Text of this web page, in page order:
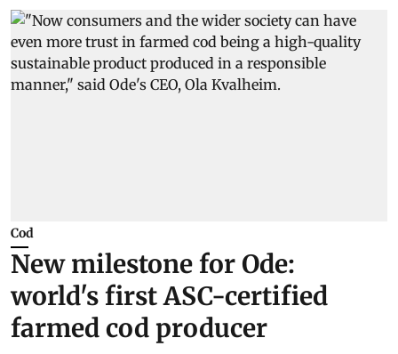
Cod
New milestone for Ode:
world's first ASC-certified
farmed cod producer